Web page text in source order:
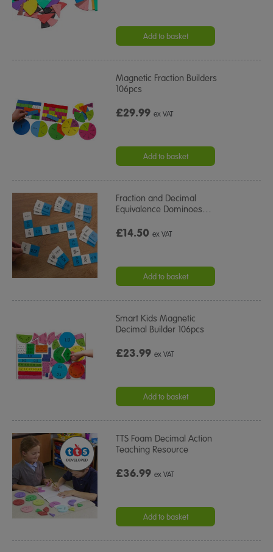
Add to basket
Magnetic Fraction Builders
106pcs
£29.99ex VAT
Add to basket
Fraction and Decimal
Equivalence Dominoes…
£14.50ex VAT
Add to basket
Smart Kids Magnetic
Decimal Builder 106pcs
£23.99ex VAT
Add to basket
TTS Foam Decimal Action
Teaching Resource
£36.99ex VAT
Add to basket